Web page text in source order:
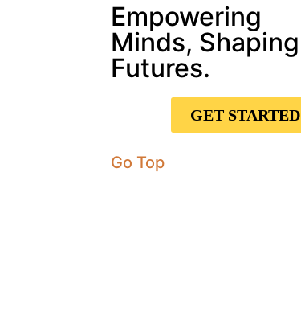
Empowering
Minds, Shaping
Futures.
GET STARTED
Go Top